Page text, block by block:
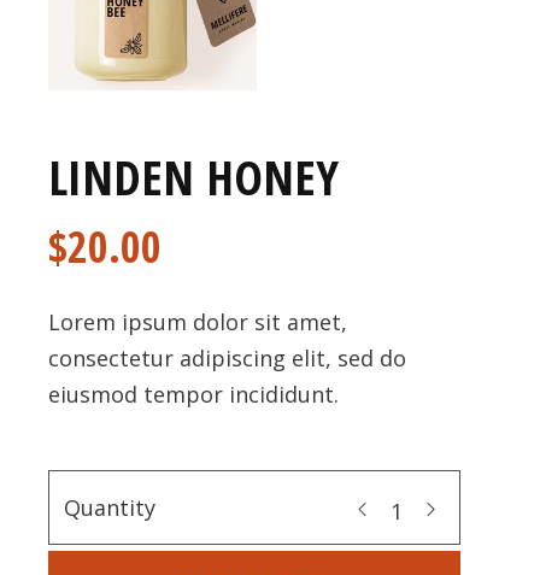
LINDEN HONEY
$20.00
Lorem ipsum dolor sit amet,
consectetur adipiscing elit, sed do
eiusmod tempor incididunt.
Quantity